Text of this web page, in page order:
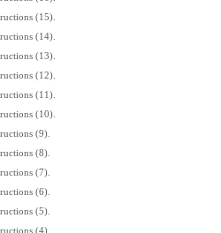
(15).
(14).
(13).
(12).
(11).
(10).
(9).
(8).
(7).
(6).
(5).
(4).